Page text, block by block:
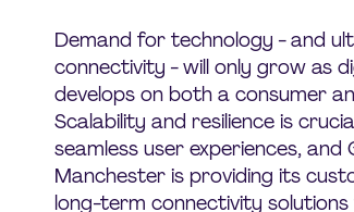
Demand for technology - and
connectivity - will only grow as
develops on both a consumer
Scalability and resilience is
seamless user experiences, and
Manchester is providing its
long-term connectivity